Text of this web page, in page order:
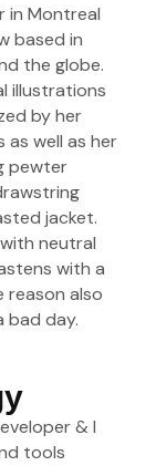
in Montreal
based in
the globe.
illustrations
by her
as well as her
pewter
jacket.
neutral
with a
reason also
bad day.
& I
tools